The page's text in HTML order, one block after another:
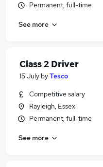
Permanent, full-time
See more
Class 2 Driver
15 July byTesco
Competitive salary
Rayleigh, Essex
Permanent, full-time
See more